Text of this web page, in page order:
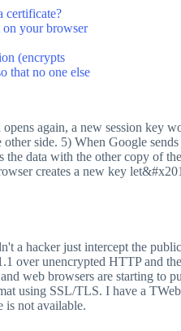
certificate?
on your browser
(encrypts
that no one else
again, a new session key
side. 5) When Google
the data with the other copy of
creates a new key
a hacker just intercept the
over unencrypted HTTP and
web browsers are starting to
using SSL/TLS. I have a
is not available.